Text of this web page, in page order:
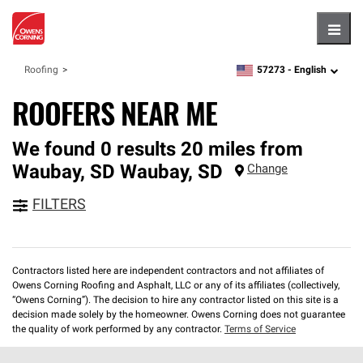
Roofing zipcode, language
57273 - English
ROOFERS NEAR ME
We found 0 results 20 miles from
Waubay, SD Waubay, SD Change
FILTERS
Contractors listed here are independent contractors and not affiliates of
Owens Corning Roofing and Asphalt, LLC or any of its affiliates (collectively,
“Owens Corning”). The decision to hire any contractor listed on this site is a
decision made solely by the homeowner. Owens Corning does not guarantee
the quality of work performed by any contractor. Terms of Service